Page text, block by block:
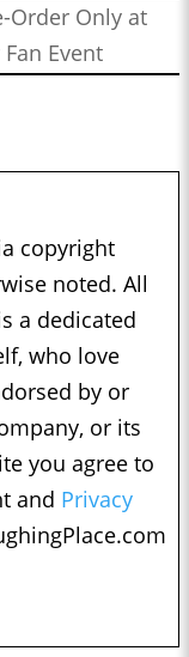
Order Only at
Event
copyright
noted. All
a dedicated
who love
by or
or its
you agree to
and Privacy